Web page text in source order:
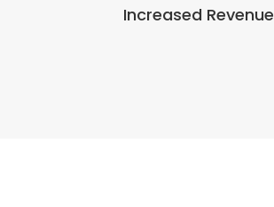
Increased Revenue